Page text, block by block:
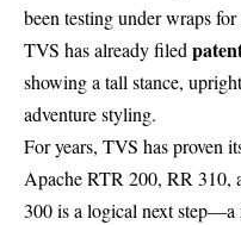
been testing under wraps for
TVS has already filed
showing a tall stance,
adventure styling.
For years, TVS has proven
Apache RTR 200, RR 310,
300 is a logical next